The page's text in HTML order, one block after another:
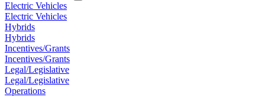
Electric Vehicles
Electric Vehicles
Hybrids
Hybrids
Incentives/Grants
Incentives/Grants
Legal/Legislative
Legal/Legislative
Operations